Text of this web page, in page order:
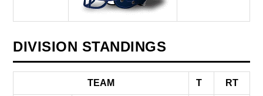
DIVISION STANDINGS
TEAM T RT